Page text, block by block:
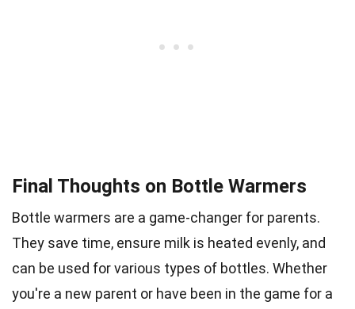
Final Thoughts on Bottle Warmers
Bottle warmers are a game-changer for parents.
They save time, ensure milk is heated evenly, and
can be used for various types of bottles. Whether
you're a new parent or have been in the game for a